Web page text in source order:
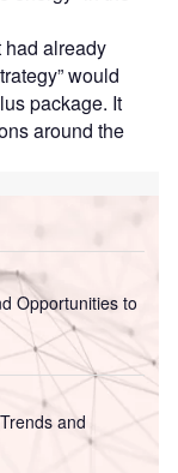
had already
would
package. It
around the
Opportunities to
and